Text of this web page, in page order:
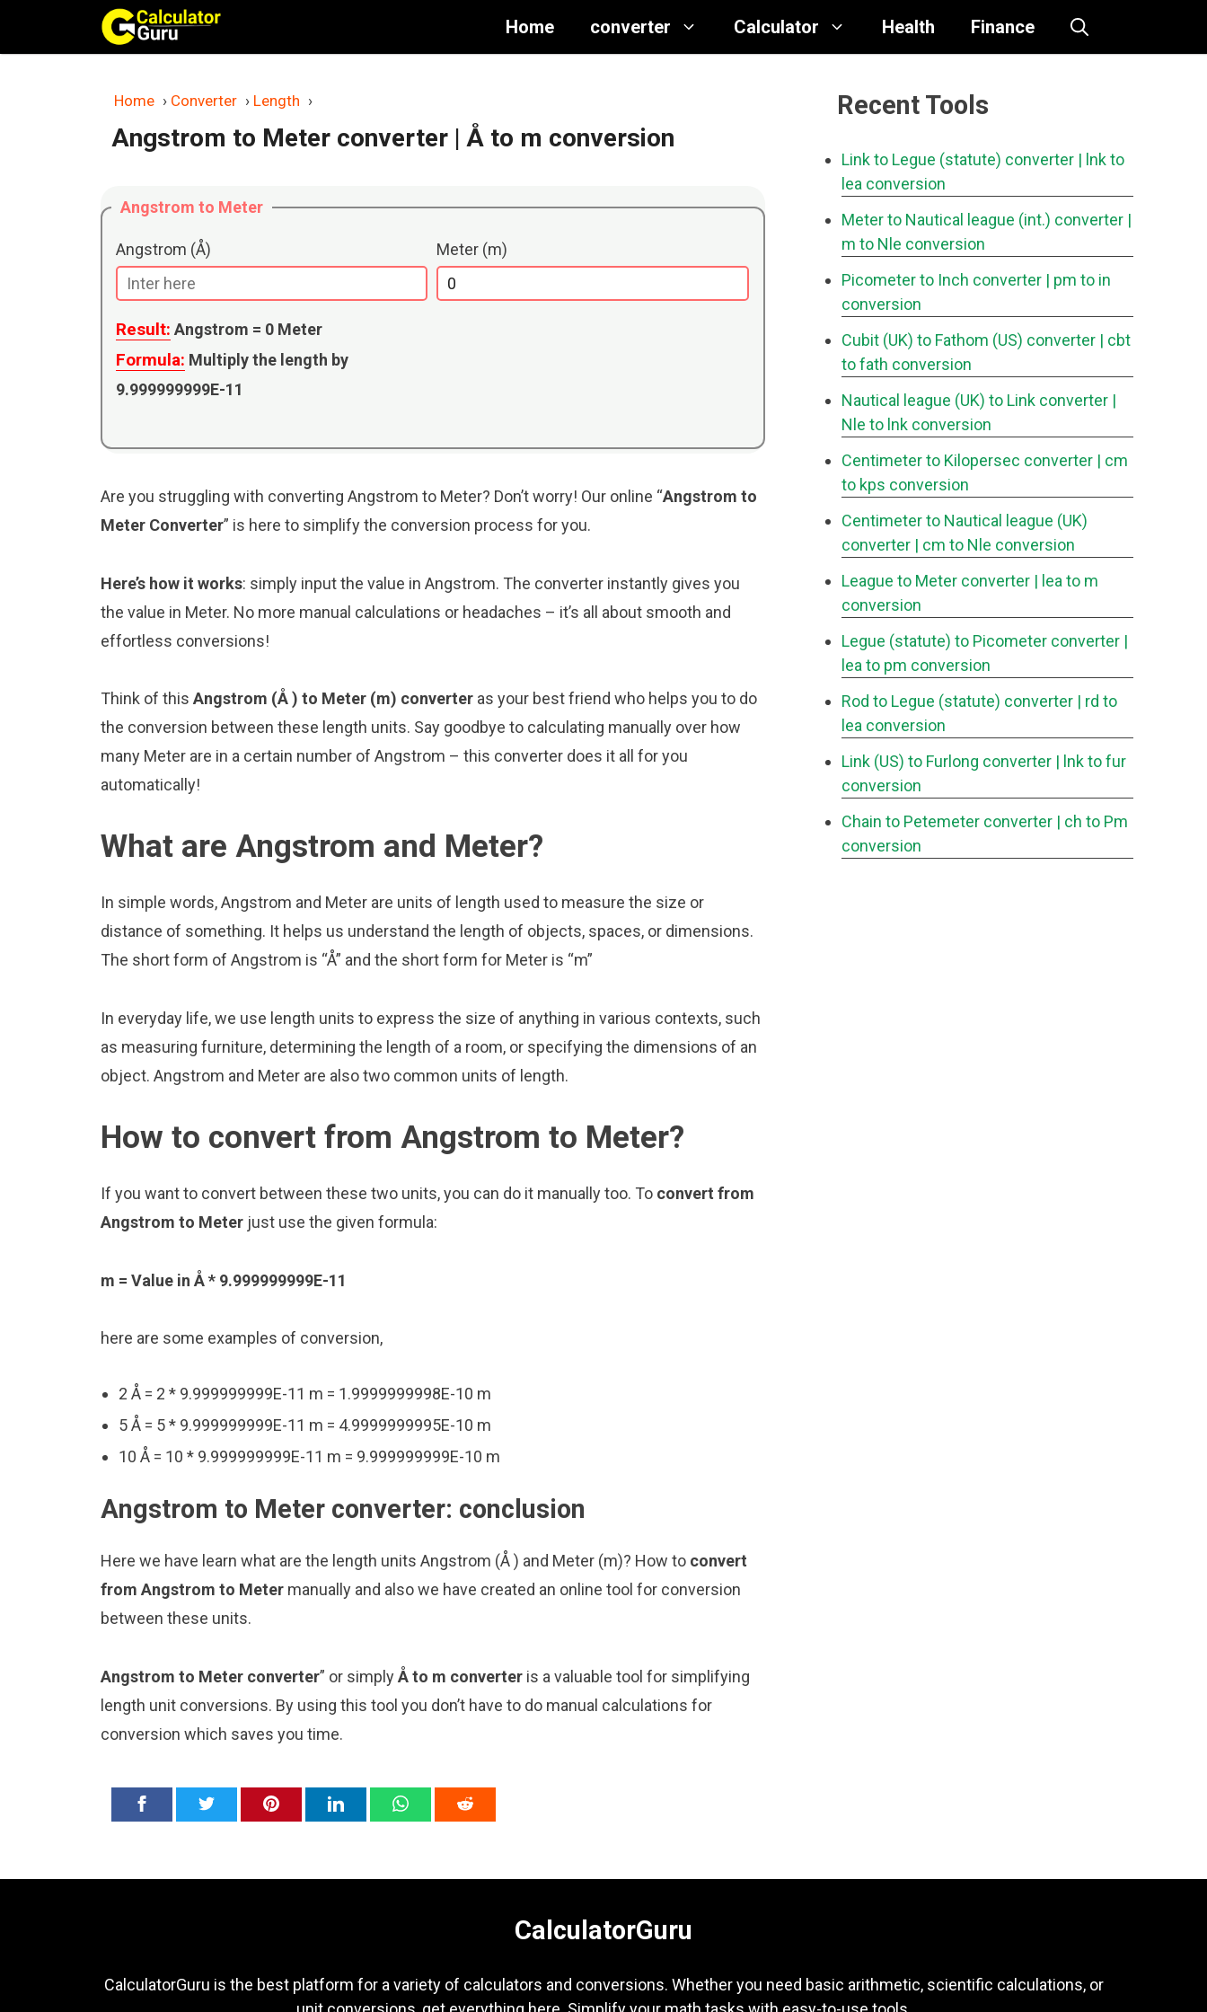
content
Home converter Calculator Health Finance
Home › Converter › Length ›
Angstrom to Meter converter | Å to m conversion
Angstrom to Meter
Angstrom (Å) Meter (m)
Result: Angstrom = 0 Meter
Formula: Multiply the length by
9.999999999E-11
Are you struggling with converting Angstrom to Meter? Don’t worry! Our online “Angstrom to
Meter Converter” is here to simplify the conversion process for you.
Here’s how it works: simply input the value in Angstrom. The converter instantly gives you
the value in Meter. No more manual calculations or headaches – it’s all about smooth and
effortless conversions!
Think of this Angstrom (Å ) to Meter (m) converter as your best friend who helps you to do
the conversion between these length units. Say goodbye to calculating manually over how
many Meter are in a certain number of Angstrom – this converter does it all for you
automatically!
What are Angstrom and Meter?
In simple words, Angstrom and Meter are units of length used to measure the size or
distance of something. It helps us understand the length of objects, spaces, or dimensions.
The short form of Angstrom is “Å” and the short form for Meter is “m”
In everyday life, we use length units to express the size of anything in various contexts, such
as measuring furniture, determining the length of a room, or specifying the dimensions of an
object. Angstrom and Meter are also two common units of length.
How to convert from Angstrom to Meter?
If you want to convert between these two units, you can do it manually too. To convert from
Angstrom to Meter just use the given formula:
m = Value in Å * 9.999999999E-11
here are some examples of conversion,
2 Å = 2 * 9.999999999E-11 m = 1.9999999998E-10 m
5 Å = 5 * 9.999999999E-11 m = 4.9999999995E-10 m
10 Å = 10 * 9.999999999E-11 m = 9.999999999E-10 m
Angstrom to Meter converter: conclusion
Here we have learn what are the length units Angstrom (Å ) and Meter (m)? How to convert
from Angstrom to Meter manually and also we have created an online tool for conversion
between these units.
Angstrom to Meter converter” or simplyÅ to m converter is a valuable tool for simplifying
length unit conversions. By using this tool you don’t have to do manual calculations for
conversion which saves you time.
Recent Tools
Link to Legue (statute) converter | lnk to
lea conversion
Meter to Nautical league (int.) converter |
m to Nle conversion
Picometer to Inch converter | pm to in
conversion
Cubit (UK) to Fathom (US) converter | cbt
to fath conversion
Nautical league (UK) to Link converter |
Nle to lnk conversion
Centimeter to Kilopersec converter | cm
to kps conversion
Centimeter to Nautical league (UK)
converter | cm to Nle conversion
League to Meter converter | lea to m
conversion
Legue (statute) to Picometer converter |
lea to pm conversion
Rod to Legue (statute) converter | rd to
lea conversion
Link (US) to Furlong converter | lnk to fur
conversion
Chain to Petemeter converter | ch to Pm
conversion
CalculatorGuru
CalculatorGuru is the best platform for a variety of calculators and conversions. Whether you need basic arithmetic, scientific calculations, or